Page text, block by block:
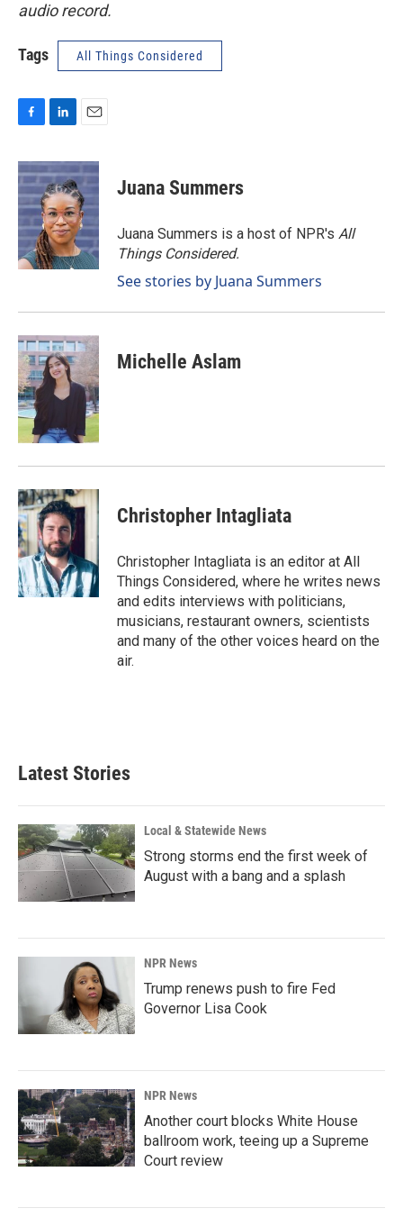
audio record.
Tags All Things Considered
c
e
b
o
o
k
n
k
e
d
I
n
a
i
l
Juana Summers
Juana Summers is a host of NPR's All
Things Considered.
See stories by Juana Summers
Michelle Aslam
Christopher Intagliata
Christopher Intagliata is an editor at All
Things Considered, where he writes news
and edits interviews with politicians,
musicians, restaurant owners, scientists
and many of the other voices heard on the
air.
Latest Stories
Local & Statewide News
Strong storms end the first week of
August with a bang and a splash
NPR News
Trump renews push to fire Fed
Governor Lisa Cook
NPR News
Another court blocks White House
ballroom work, teeing up a Supreme
Court review